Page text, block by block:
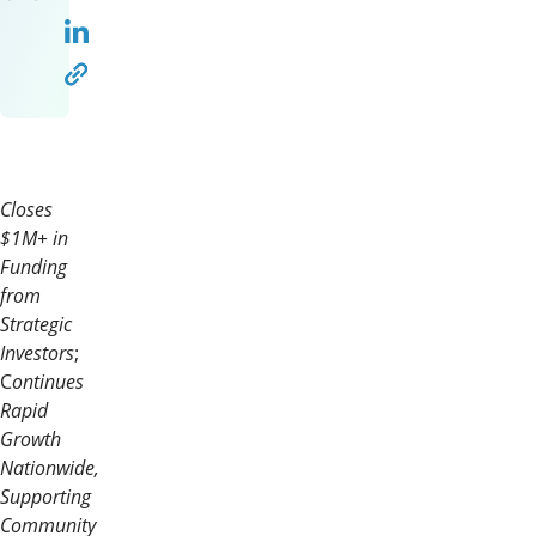
Closes
$1M+ in
Funding
from
Strategic
Investors;
Continues
Rapid
Growth
Nationwide,
Supporting
Community